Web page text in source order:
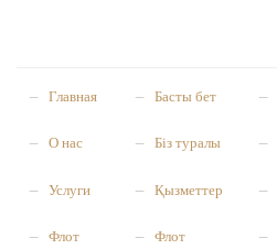
Главная
О нас
Услуги
Флот
Басты бет
Біз туралы
Қызметтер
Флот